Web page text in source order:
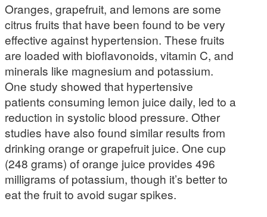
Oranges, grapefruit, and lemons are some
citrus fruits that have been found to be very
effective against hypertension. These fruits
are loaded with bioflavonoids, vitamin C, and
minerals like magnesium and potassium.
One study showed that hypertensive
patients consuming lemon juice daily, led to a
reduction in systolic blood pressure. Other
studies have also found similar results from
drinking orange or grapefruit juice. One cup
(248 grams) of orange juice provides 496
milligrams of potassium, though it’s better to
eat the fruit to avoid sugar spikes.